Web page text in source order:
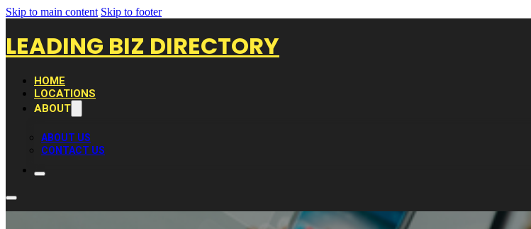
Skip to main content Skip to footer
LEADING BIZ DIRECTORY
HOME
LOCATIONS
ABOUT
ABOUT US
CONTACT US